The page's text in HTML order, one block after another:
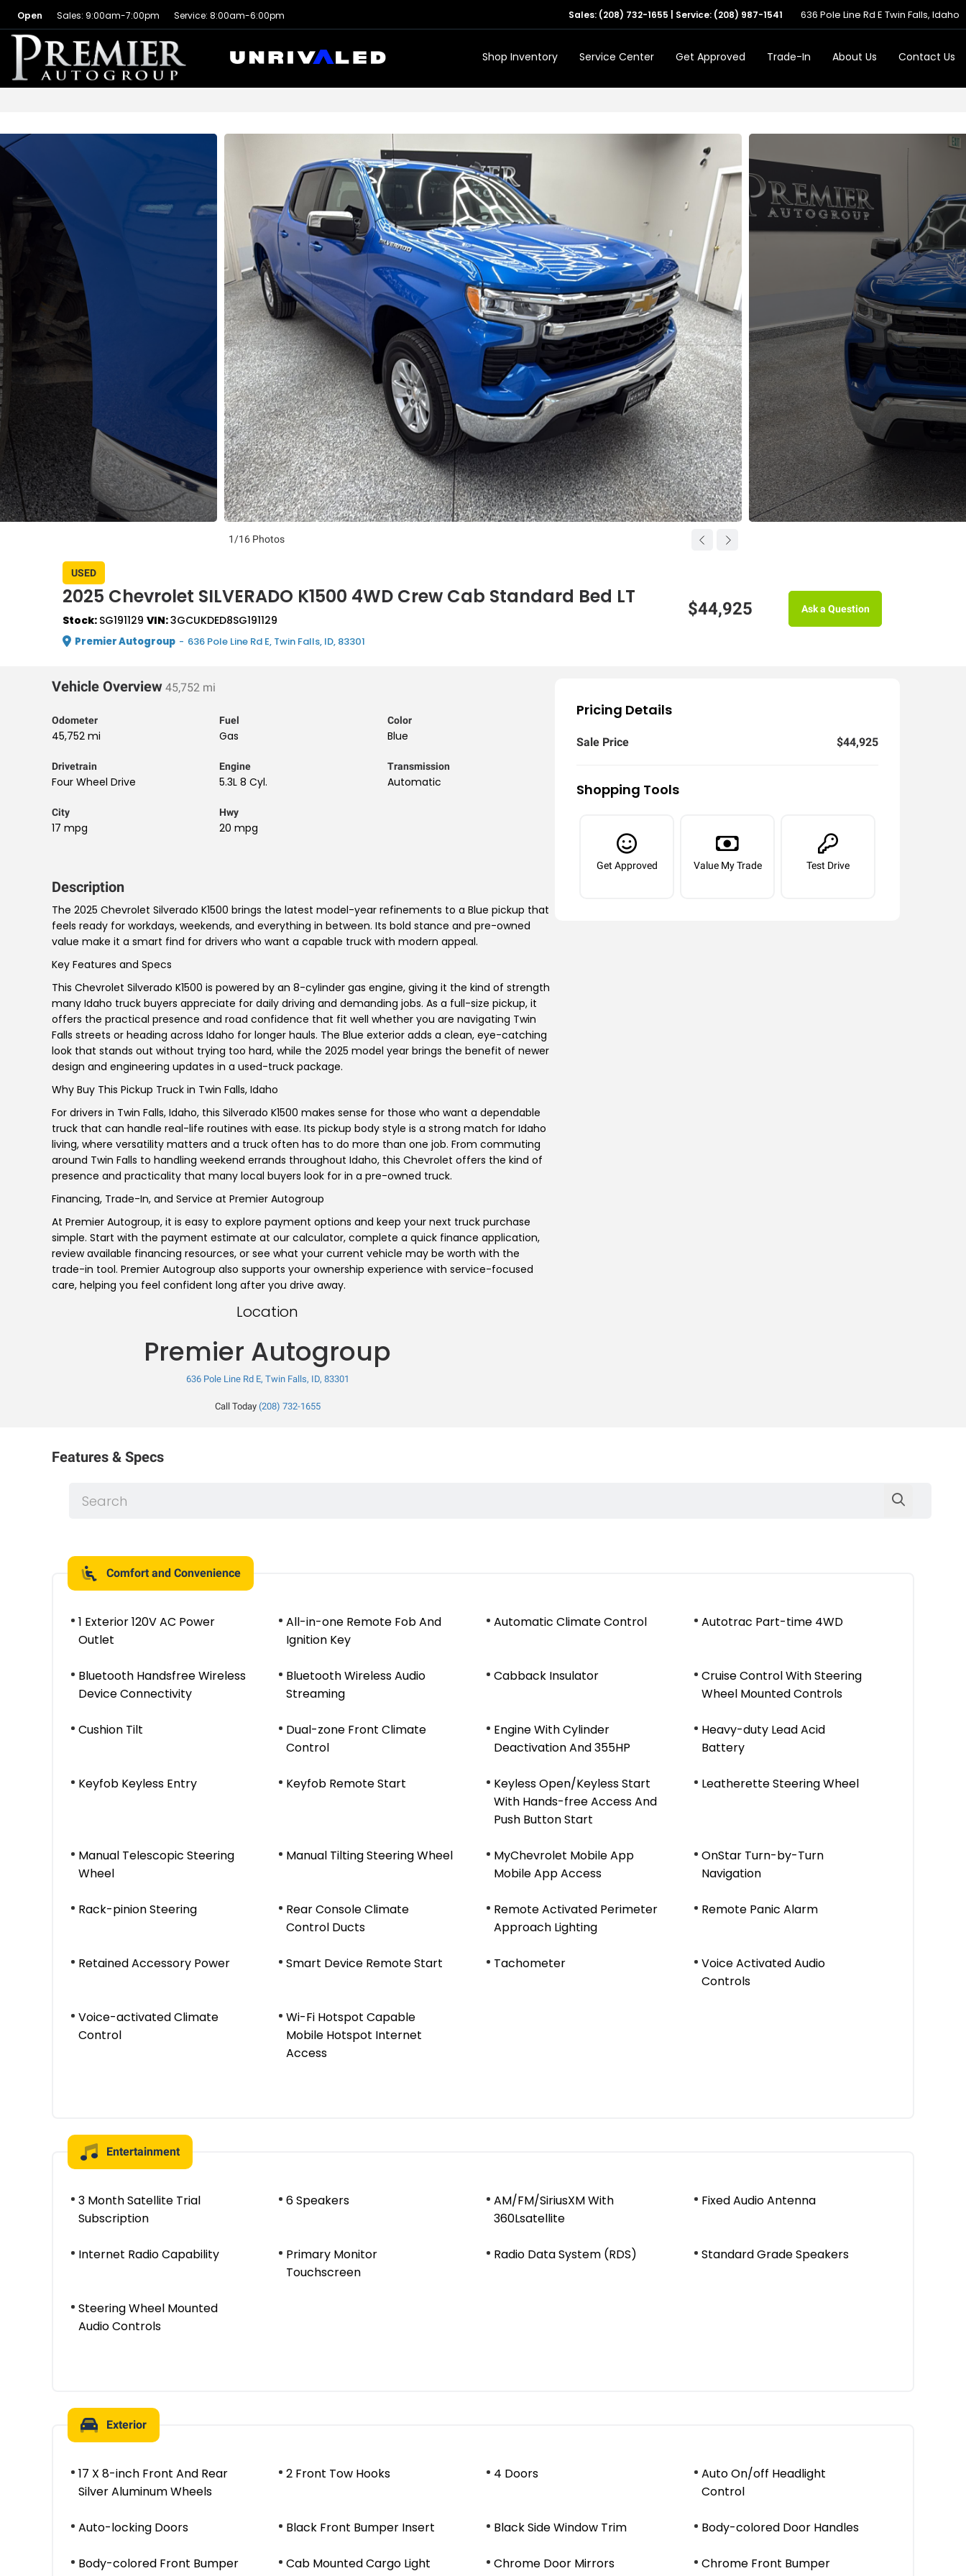
Open Sales: 9:00am-7:00pm Service: 8:00am-6:00pm Sales: (208) 732-1655 | Service: (208) 987-1541 636 Pole Line Rd E Twin Falls, Idaho
Shop Inventory Service Center Get Approved Trade-In About Us Contact Us
1/16 Photos
USED
2025 Chevrolet SILVERADO K1500 4WD Crew Cab Standard Bed LT
Stock: SG191129 VIN:3GCUKDED8SG191129
Premier Autogroup - 636 Pole Line Rd E, Twin Falls, ID, 83301
$44,925 Ask a Question
Vehicle Overview 45,752 mi
Odometer
45,752 mi
Fuel
Gas
Color
Blue
Drivetrain
Four Wheel Drive
Engine
5.3L 8 Cyl.
Transmission
Automatic
City
17 mpg
Hwy
20 mpg
Description
The 2025 Chevrolet Silverado K1500 brings the latest model-year refinements to a Blue pickup that
feels ready for workdays, weekends, and everything in between. Its bold stance and pre-owned
value make it a smart find for drivers who want a capable truck with modern appeal.
Key Features and Specs
This Chevrolet Silverado K1500 is powered by an 8-cylinder gas engine, giving it the kind of strength
many Idaho truck buyers appreciate for daily driving and demanding jobs. As a full-size pickup, it
offers the practical presence and road confidence that fit well whether you are navigating Twin
Falls streets or heading across Idaho for longer hauls. The Blue exterior adds a clean, eye-catching
look that stands out without trying too hard, while the 2025 model year brings the benefit of newer
design and engineering updates in a used-truck package.
Why Buy This Pickup Truck in Twin Falls, Idaho
For drivers in Twin Falls, Idaho, this Silverado K1500 makes sense for those who want a dependable
truck that can handle real-life routines with ease. Its pickup body style is a strong match for Idaho
living, where versatility matters and a truck often has to do more than one job. From commuting
around Twin Falls to handling weekend errands throughout Idaho, this Chevrolet offers the kind of
presence and practicality that many local buyers look for in a pre-owned truck.
Financing, Trade-In, and Service at Premier Autogroup
At Premier Autogroup, it is easy to explore payment options and keep your next truck purchase
simple. Start with the payment estimate at our calculator, complete a quick finance application,
review available financing resources, or see what your current vehicle may be worth with the
trade-in tool. Premier Autogroup also supports your ownership experience with service-focused
care, helping you feel confident long after you drive away.
Pricing Details
Sale Price $44,925
Shopping Tools
Get Approved Value My Trade Test Drive
Location
Premier Autogroup
636 Pole Line Rd E, Twin Falls, ID, 83301
Call Today (208) 732-1655
Features & Specs
Comfort and Convenience
1 Exterior 120V AC Power
Outlet
All-in-one Remote Fob And
Ignition Key
Automatic Climate Control Autotrac Part-time 4WD
Bluetooth Handsfree Wireless
Device Connectivity
Bluetooth Wireless Audio
Streaming
Cabback Insulator
Cruise Control With Steering
Wheel Mounted Controls
Cushion Tilt
Dual-zone Front Climate
Control
Engine With Cylinder
Deactivation And 355HP
Heavy-duty Lead Acid
Battery
Keyfob Keyless Entry Keyfob Remote Start
Keyless Open/Keyless Start
With Hands-free Access And
Push Button Start
Leatherette Steering Wheel
Manual Telescopic Steering
Wheel
Manual Tilting Steering Wheel
MyChevrolet Mobile App
Mobile App Access
OnStar Turn-by-Turn
Navigation
Rack-pinion Steering
Rear Console Climate
Control Ducts
Remote Activated Perimeter
Approach Lighting
Remote Panic Alarm
Retained Accessory Power Smart Device Remote Start Tachometer
Voice Activated Audio
Controls
Voice-activated Climate
Control
Wi-Fi Hotspot Capable
Mobile Hotspot Internet
Access
Entertainment
3 Month Satellite Trial
Subscription
6 Speakers
AM/FM/SiriusXM With
360Lsatellite
Fixed Audio Antenna
Internet Radio Capability
Primary Monitor
Touchscreen
Radio Data System (RDS) Standard Grade Speakers
Steering Wheel Mounted
Audio Controls
Exterior
17 X 8-inch Front And Rear
Silver Aluminum Wheels
2 Front Tow Hooks 4 Doors
Auto On/off Headlight
Control
Auto-locking Doors Black Front Bumper Insert Black Side Window Trim Body-colored Door Handles
Body-colored Front Bumper
Cab Mounted Cargo Light Chrome Door Mirrors Chrome Front Bumper